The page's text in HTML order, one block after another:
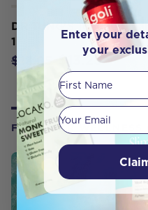
DR TUNG'S Tongue
1
$13.95 $13.25
FROM OUR WELLNESS
Enter your
your
First Name
Your email